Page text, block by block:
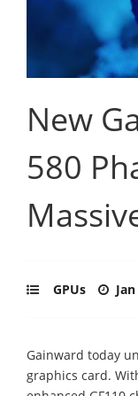
New
580
GPUs
Gainward today
graphics card.